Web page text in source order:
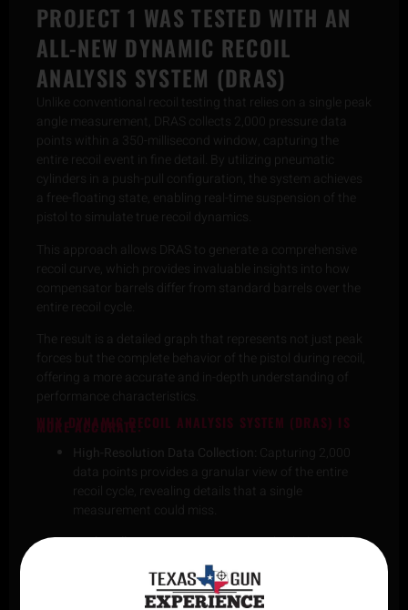
PROJECT 1 WAS TESTED WITH AN
ALL-NEW DYNAMIC RECOIL
ANALYSIS SYSTEM (DRAS)
Unlike conventional recoil testing that relies on a single peak
angle measurement, DRAS collects 2,000 pressure data
points within a 350-millisecond window, capturing the
entire recoil event in fine detail. By utilizing pneumatic
cylinders in a push-pull configuration, the system achieves
a free-floating state, enabling real-time suspension of the
pistol to simulate true recoil dynamics.
This approach allows DRAS to generate a comprehensive
recoil curve, which provides invaluable insights into how
compensator barrels differ from standard barrels over the
entire recoil cycle.
The result is a detailed graph that represents not just peak
forces but the complete behavior of the pistol during recoil,
offering a more accurate and in-depth understanding of
performance characteristics.
WHY DYNAMIC RECOIL ANALYSIS SYSTEM (DRAS) IS
MORE ACCURATE:
High-Resolution Data Collection:
Capturing 2,000
data points provides a granular view of the entire
recoil cycle, revealing details that a single
measurement could miss.
Push-Pull Pneumatic Suspension:This balanced
configuration ensures that the pistol’s motion is
unimpeded and accurately mirrors the natural recoil
movement, enhancing the realism of the data